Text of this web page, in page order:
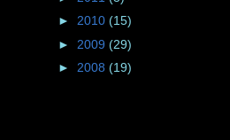
► 2010 (15)
► 2009 (29)
► 2008 (19)